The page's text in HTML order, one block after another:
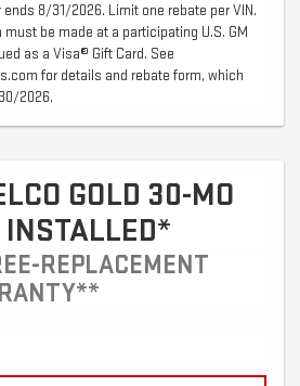
ends 8/31/2026. Limit one rebate per VIN.
be made at a participating U.S. GM
as a Visa® Gift Card. See
for details and rebate form, which
2026.
GOLD 30-MO
REPLACEMENT